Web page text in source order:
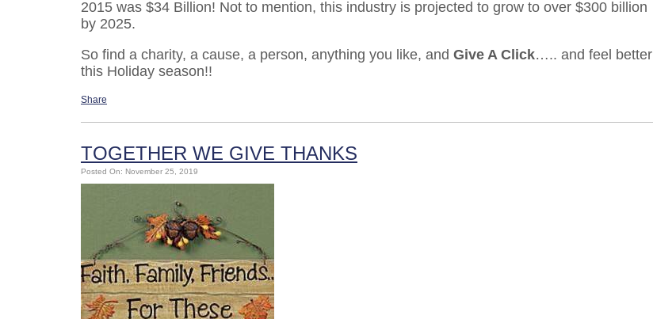
2015 was $34 Billion! Not to mention, this industry is projected to grow to over $300 billion
by 2025.
So find a charity, a cause, a person, anything you like, and Give A Click….. and feel better
this Holiday season!!
Share
TOGETHER WE GIVE THANKS
Posted On: November 25, 2019